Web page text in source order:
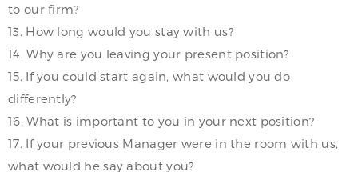
to our firm?
13. How long would you stay with us?
14. Why are you leaving your present position?
15. If you could start again, what would you do
differently?
16. What is important to you in your next position?
17. If your previous Manager were in the room with us,
what would he say about you?